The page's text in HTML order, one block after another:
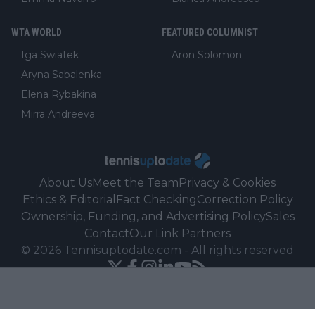
WTA WORLD
Iga Swiatek
Aryna Sabalenka
Elena Rybakina
Mirra Andreeva
FEATURED COLUMNIST
Aron Solomon
About UsMeet the TeamPrivacy & Cookies
Ethics & Editorial Fact CheckingCorrection Policy
Ownership, Funding, and Advertising PolicySales
ContactOur Link Partners
© 2026 Tennisuptodate.com - All rights reserved